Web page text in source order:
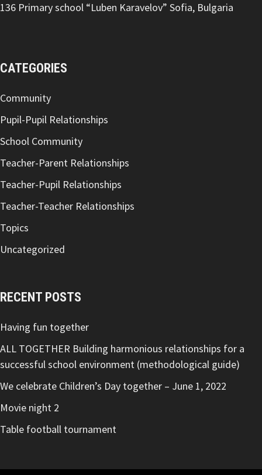
136 Primary school “Luben Karavelov” Sofia, Bulgaria
CATEGORIES
Community
Pupil-Pupil Relationships
School Community
Teacher-Parent Relationships
Teacher-Pupil Relationships
Teacher-Teacher Relationships
Topics
Uncategorized
RECENT POSTS
Having fun together
ALL TOGETHER Building harmonious relationships for a
successful school environment (methodological guide)
We celebrate Children’s Day together – June 1, 2022
Movie night 2
Table football tournament